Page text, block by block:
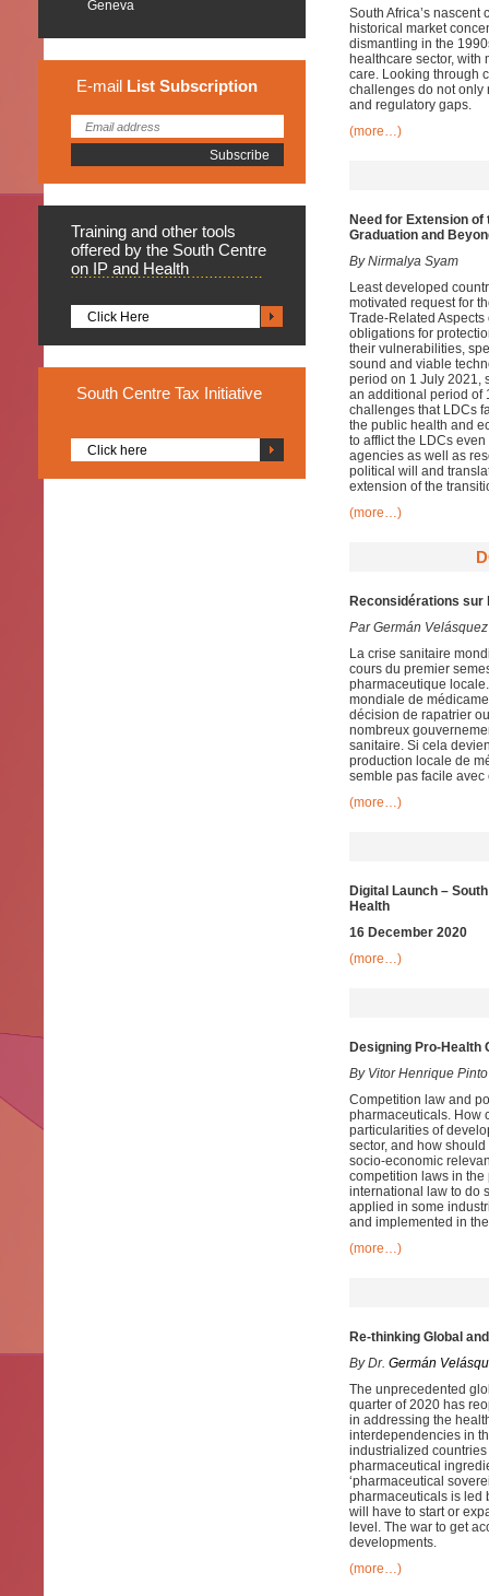
Geneva
E-mail List Subscription
Training and other tools
offered by the South Centre
on IP and Health
Click Here
South Centre Tax Initiative
Click here
South Africa’s
historical market
dismantling in the
healthcare sector, with
care. Looking through
challenges do not only
and regulatory gaps.
(more…)
Need for Extension
Graduation and
By Nirmalya Syam
Least developed
motivated request for
Trade-Related
obligations for
their vulnerabilities,
sound and viable
period on 1 July 2021,
an additional period of
challenges that LDCs
the public health and
to afflict the LDCs
agencies as well as
political will and
extension of the
(more…)
Reconsidérations sur
Par Germán Velásquez
La crise sanitaire
cours du premier
pharmaceutique
mondiale de
décision de rapatrier
nombreux
sanitaire. Si cela
production locale de
semble pas facile
(more…)
Digital Launch –
Health
16 December 2020
(more…)
Designing Pro-
By Vitor Henrique
Competition law and
pharmaceuticals. How
particularities of
sector, and how
socio-economic
competition laws in
international law to do
applied in some
and implemented in
(more…)
Re-thinking Global
By Dr. Germán
The unprecedented
quarter of 2020 has
in addressing the
interdependencies in
industrialized
pharmaceutical
‘pharmaceutical
pharmaceuticals is led
will have to start or
level. The war to get
developments.
(more…)